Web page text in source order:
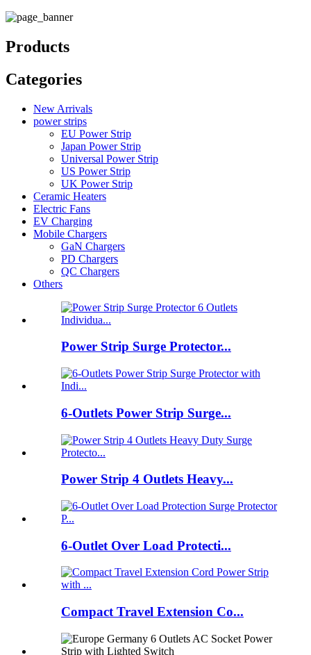
Products
Categories
New Arrivals
power strips
EU Power Strip
Japan Power Strip
Universal Power Strip
US Power Strip
UK Power Strip
Ceramic Heaters
Electric Fans
EV Charging
Mobile Chargers
GaN Chargers
PD Chargers
QC Chargers
Others
Power Strip Surge Protector...
6-Outlets Power Strip Surge...
Power Strip 4 Outlets Heavy...
6-Outlet Over Load Protecti...
Compact Travel Extension Co...